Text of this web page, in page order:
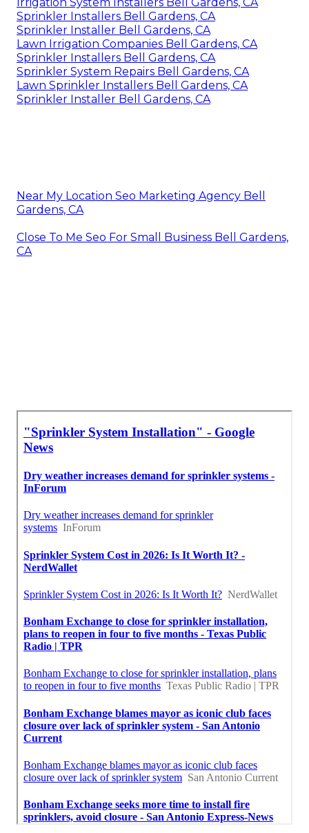
Sprinkler Installers Bell Gardens, CA
Sprinkler Installer Bell Gardens, CA
Lawn Irrigation Companies Bell Gardens, CA
Sprinkler Installers Bell Gardens, CA
Sprinkler System Repairs Bell Gardens, CA
Lawn Sprinkler Installers Bell Gardens, CA
Sprinkler Installer Bell Gardens, CA
Near My Location Seo Marketing Agency Bell
Gardens, CA
Close To Me Seo For Small Business Bell Gardens,
CA